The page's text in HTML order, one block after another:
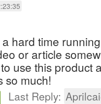
hard time
or article
use this product
so much!
Last Reply: